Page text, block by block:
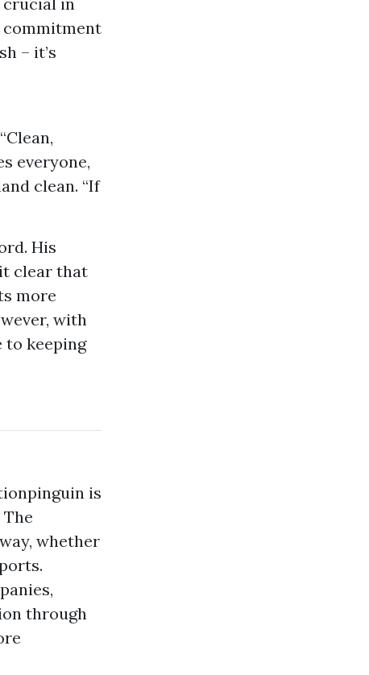
commitment
– it’s
everyone,
clean. “If
His
clear that
more
with
to keeping
is
whether
through